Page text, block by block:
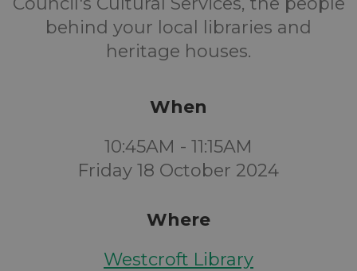
behind your local libraries and
heritage houses.
When
10:45AM - 11:15AM
Friday 18 October 2024
Where
Westcroft Library